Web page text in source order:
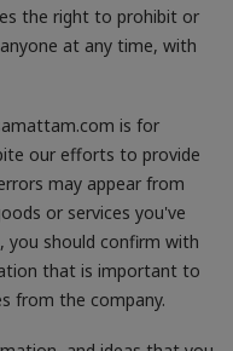
the right to prohibit or
at any time, with
is for
our efforts to provide
may appear from
or services you've
you should confirm with
that is important to
from the company.